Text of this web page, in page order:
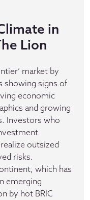
in
Lion
market by
showing signs of
economic
and growing
Investors who
outsized
risks.
which has
emerging
by hot BRIC